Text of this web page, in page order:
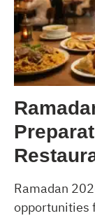
Ramadan
opportunities